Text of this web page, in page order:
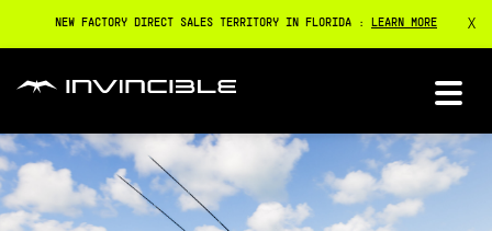
NEW FACTORY DIRECT SALES TERRITORY IN FLORIDA : LEARN MORE X